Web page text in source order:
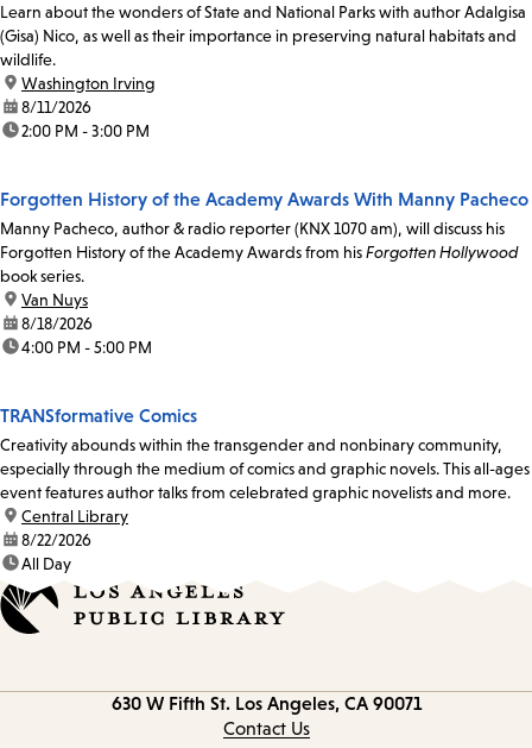
Learn about the wonders of State and National Parks with author Adalgisa
(Gisa) Nico, as well as their importance in preserving natural habitats and
wildlife.
location:
Washington Irving
date:8/11/2026
time:2:00 PM - 3:00 PM
Forgotten History of the Academy Awards With Manny Pacheco
Manny Pacheco, author & radio reporter (KNX 1070 am), will discuss his
Forgotten History of the Academy Awards from hisForgotten Hollywood
book series.
location:
Van Nuys
date:8/18/2026
time:4:00 PM - 5:00 PM
TRANSformative Comics
Creativity abounds within the transgender and nonbinary community,
especially through the medium of comics and graphic novels. This all-ages
event features author talks from celebrated graphic novelists and more.
location:
Central Library
date:8/22/2026
time:All Day
630 W Fifth St. Los Angeles, CA 90071
Contact Us